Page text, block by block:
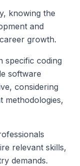
knowing the
and
growth.
specific coding
software
considering
methodologies,
relevant skills,
demands.